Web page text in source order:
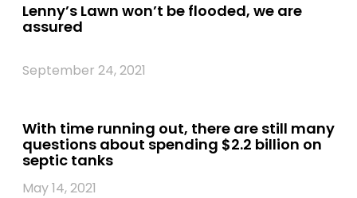
Lenny’s Lawn won’t be flooded, we are
assured
September 24, 2021
With time running out, there are still many
questions about spending $2.2 billion on
septic tanks
May 14, 2021